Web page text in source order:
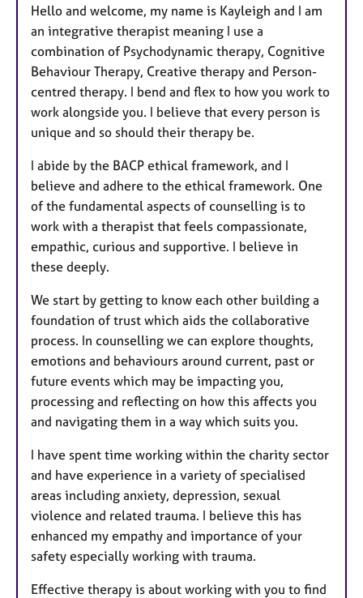
Hello and welcome, my name is Kayleigh and I am
an integrative therapist meaning I use a
combination of Psychodynamic therapy, Cognitive
Behaviour Therapy, Creative therapy and Person-
centred therapy. I bend and flex to how you work to
work alongside you. I believe that every person is
unique and so should their therapy be.
I abide by the BACP ethical framework, and I
believe and adhere to the ethical framework. One
of the fundamental aspects of counselling is to
work with a therapist that feels compassionate,
empathic, curious and supportive. I believe in
these deeply.
We start by getting to know each other building a
foundation of trust which aids the collaborative
process. In counselling we can explore thoughts,
emotions and behaviours around current, past or
future events which may be impacting you,
processing and reflecting on how this affects you
and navigating them in a way which suits you.
I have spent time working within the charity sector
and have experience in a variety of specialised
areas including anxiety, depression, sexual
violence and related trauma. I believe this has
enhanced my empathy and importance of your
safety especially working with trauma.
Effective therapy is about working with you to find